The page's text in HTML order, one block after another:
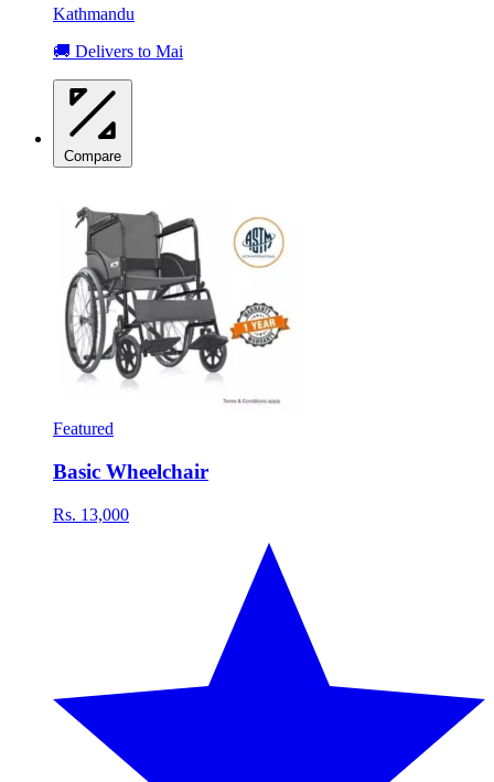
Kathmandu
🚚 Delivers to Mai
Compare
Featured
Basic Wheelchair
Rs. 13,000